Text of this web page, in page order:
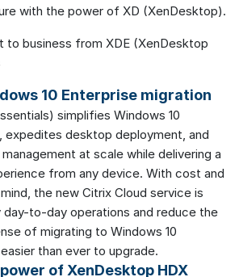
with the power of XD (XenDesktop).
business from XDE (XenDesktop
10 Enterprise migration
simplifies Windows 10
expedites desktop deployment, and
at scale while delivering a
from any device. With cost and
the new Citrix Cloud service is
to-day operations and reduce the
of migrating to Windows 10
than ever to upgrade.
of XenDesktop HDX